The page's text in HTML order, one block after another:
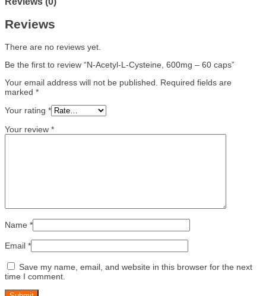
Reviews
There are no reviews yet.
Be the first to review “N-Acetyl-L-Cysteine, 600mg – 60 caps”
Your email address will not be published.
Required fields are
marked *
Your rating *
Your review *
Name *
Email *
Save my name, email, and website in this browser for the next
time I comment.